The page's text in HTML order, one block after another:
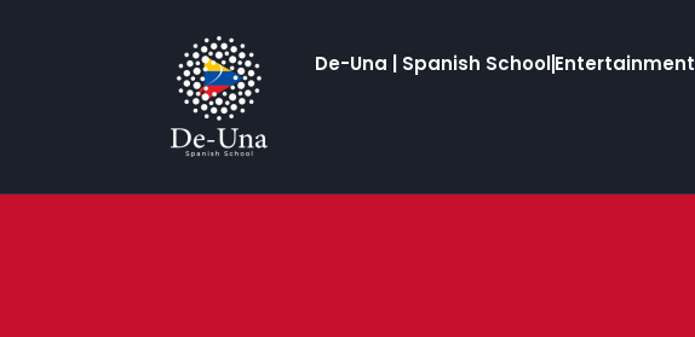
De-Una | Spanish SchoolEntertainment